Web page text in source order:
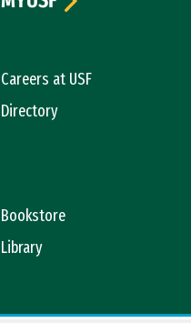
Careers at USF
Directory
Bookstore
Library